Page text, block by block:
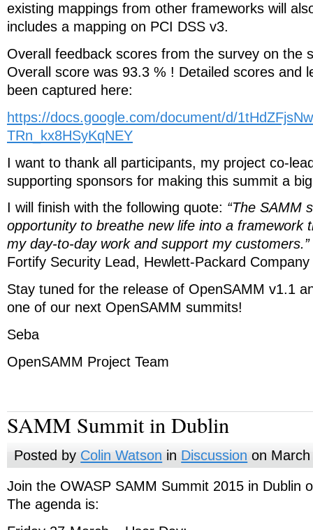
existing mappings from other frameworks will
includes a mapping on PCI DSS v3.
Overall feedback scores from the survey on the
Overall score was 93.3 % ! Detailed scores and
been captured here:
https://docs.google.com/document/d/
TRn_kx8HSyKqNEY
I want to thank all participants, my project co-
supporting sponsors for making this summit a
I will finish with the following quote: “The SAMM
opportunity to breathe new life into a framework
my day-to-day work and support my customers.”
Fortify Security Lead, Hewlett-Packard Company
Stay tuned for the release of OpenSAMM v1.1
one of our next OpenSAMM summits!
Seba
OpenSAMM Project Team
SAMM Summit in Dublin
Posted by Colin Watson in Discussion on
Join the OWASP SAMM Summit 2015 in Dublin
The agenda is: